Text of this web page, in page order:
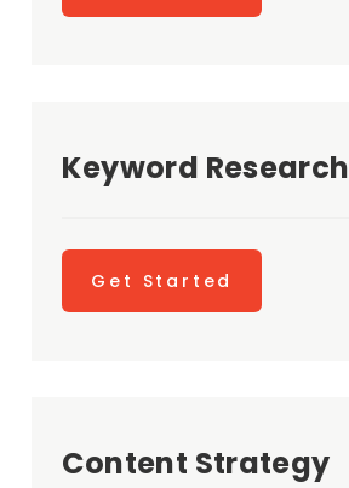
Keyword Research
Get Started
Content Strategy